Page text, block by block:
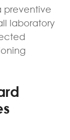
preventive
laboratory